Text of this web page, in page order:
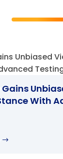
Gains
With
$